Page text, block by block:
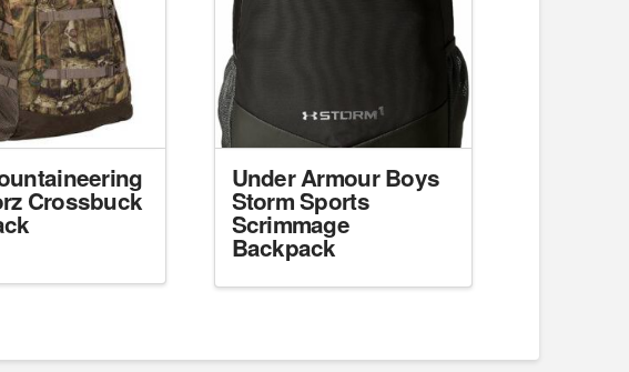
Crossbuck
Under Armour Boys
Storm Sports
Scrimmage
Backpack